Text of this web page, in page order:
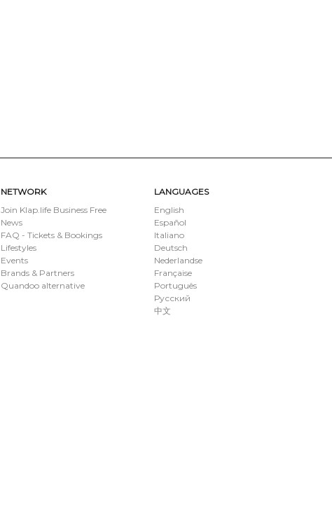
LANGUAGES
English
Español
Italiano
Deutsch
Nederlandse
Française
Português
Русский
中文
NETWORK
Join Klap.life Business Free
News
FAQ - Tickets & Bookings
Lifestyles
Events
Brands & Partners
Quandoo alternative